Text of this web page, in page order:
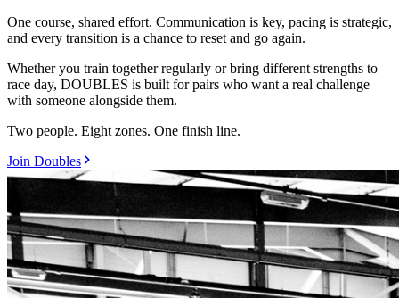
One course, shared effort. Communication is key, pacing is strategic,
and every transition is a chance to reset and go again.
Whether you train together regularly or bring different strengths to
race day, DOUBLES is built for pairs who want a real challenge
with someone alongside them.
Two people. Eight zones. One finish line.
Join Doubles